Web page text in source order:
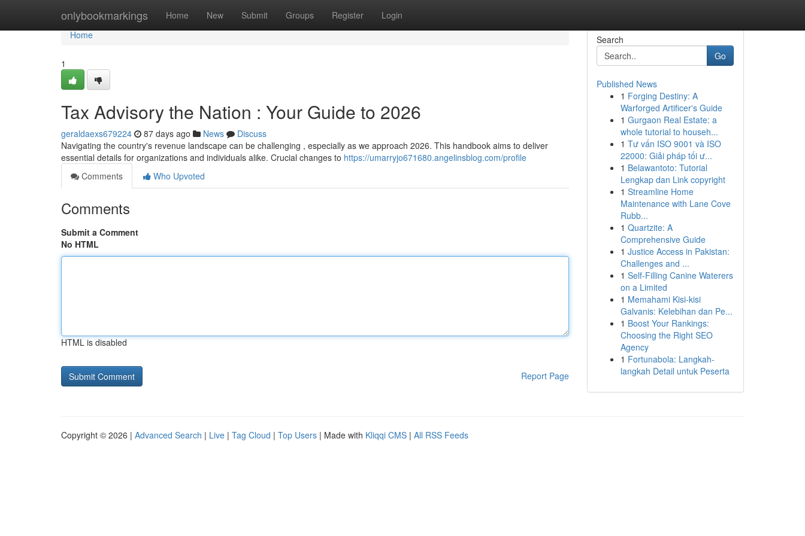
onlybookmarkings Home New Submit Groups Register Login
Home
Home
1
Tax Advisory the Nation : Your Guide to 2026
geraldaexs679224 87 days ago News
Discuss
Navigating the country's revenue landscape can be challenging , especially as we approach 2026. This handbook aims to deliver
essential details for organizations and individuals alike. Crucial changes to https://umarryjo671680.angelinsblog.com/profile
Comments
Who Upvoted
Comments
Submit a Comment
No HTML
HTML is disabled
Report Page
Search
Go
Published News
1 Forging Destiny: A
Warforged Artificer's Guide
1 Gurgaon Real Estate: a
whole tutorial to househ...
1 Tư vấn ISO 9001 và ISO
22000: Giải pháp tối ư...
1 Belawantoto: Tutorial
Lengkap dan Link copyright
1 Streamline Home
Maintenance with Lane Cove
Rubb...
1 Quartzite: A
Comprehensive Guide
1 Justice Access in Pakistan:
Challenges and ...
1 Self-Filling Canine Waterers
on a Limited
1 Memahami Kisi-kisi
Galvanis: Kelebihan dan Pe...
1 Boost Your Rankings:
Choosing the Right SEO
Agency
1 Fortunabola: Langkah-
langkah Detail untuk Peserta
Copyright © 2026 | Advanced Search | Live | Tag Cloud | Top Users | Made with Kliqqi CMS | All RSS Feeds